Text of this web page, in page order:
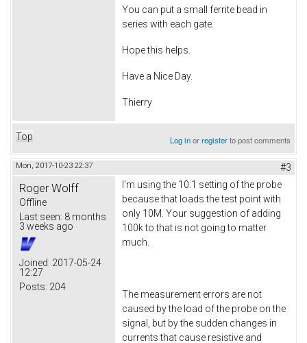
You can put a small ferrite bead in
series with each gate.
Hope this helps.
Have a Nice Day.
Thierry
Top Log inorregisterto post comments
Mon, 2017-10-23 22:37 #3
Roger Wolff
Offline
Last seen: 8 months
3 weeks ago
Joined: 2017-05-24
12:27
Posts: 204
I'm using the 10:1 setting of the probe
because that loads the test point with
only 10M. Your suggestion of adding
100k to that is not going to matter
much.
The measurement errors are not
caused by the load of the probe on the
signal, but by the sudden changes in
currents that cause resistive and